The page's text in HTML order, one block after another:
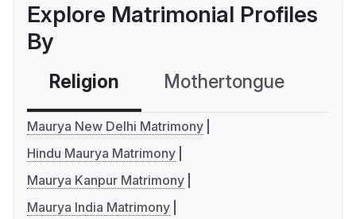
Explore Matrimonial Profiles
By
Religion Mothertongue
Maurya New Delhi Matrimony
Hindu Maurya Matrimony
Maurya Kanpur Matrimony
Maurya India Matrimony